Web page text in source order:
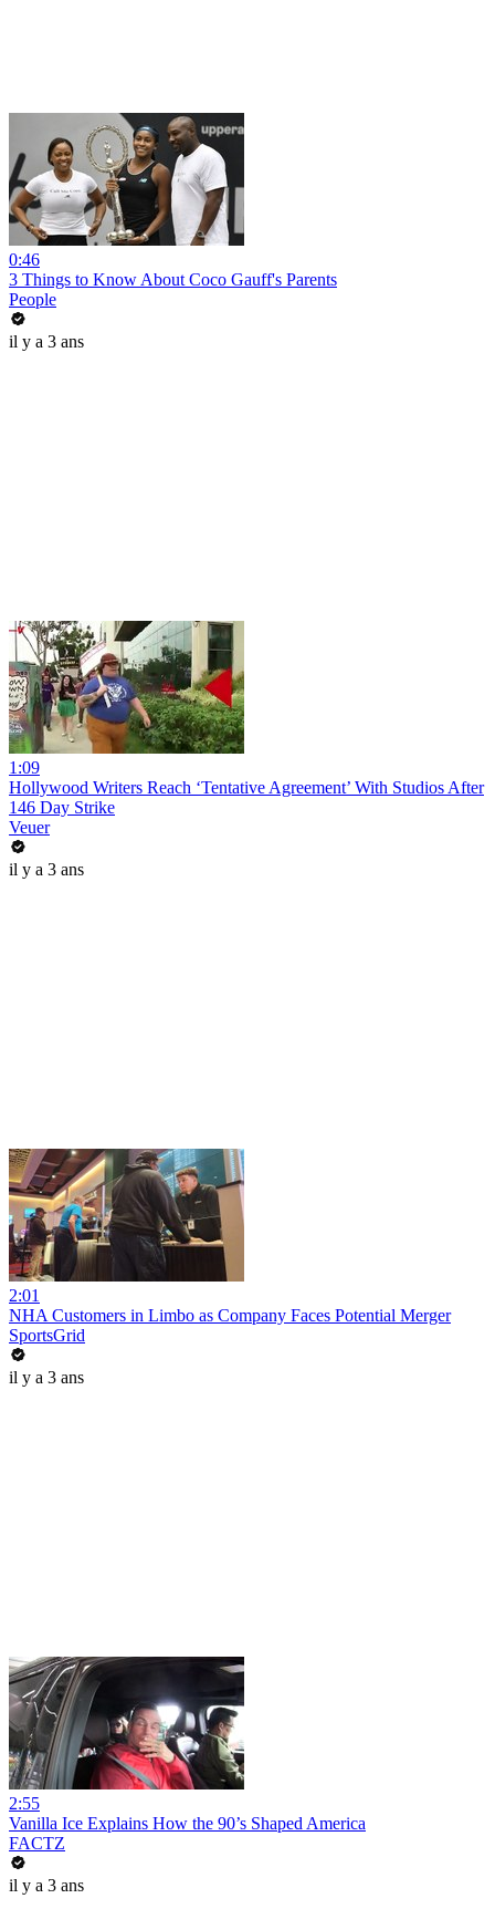
0:46
3 Things to Know About Coco Gauff's Parents
People
il y a 3 ans
1:09
Hollywood Writers Reach ‘Tentative Agreement’ With Studios After
146 Day Strike
Veuer
il y a 3 ans
2:01
NHA Customers in Limbo as Company Faces Potential Merger
SportsGrid
il y a 3 ans
2:55
Vanilla Ice Explains How the 90’s Shaped America
FACTZ
il y a 3 ans